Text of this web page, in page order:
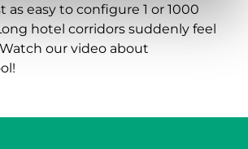
as easy to configure 1 or 1000
hotel corridors suddenly feel
our video about